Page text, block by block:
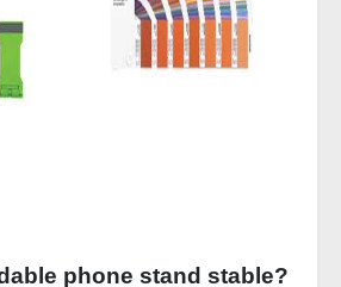
phone stand stable?